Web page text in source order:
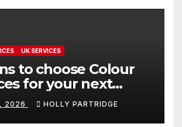
UK SERVICES
to choose Colour
for your next
Andover
2026 HOLLY PARTRIDGE